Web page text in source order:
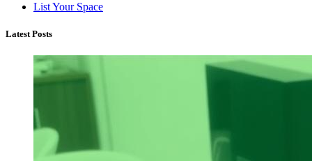
List Your Space
Latest Posts